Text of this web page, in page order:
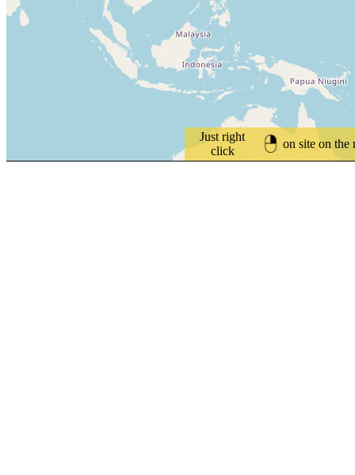
Just right
click
on site on the